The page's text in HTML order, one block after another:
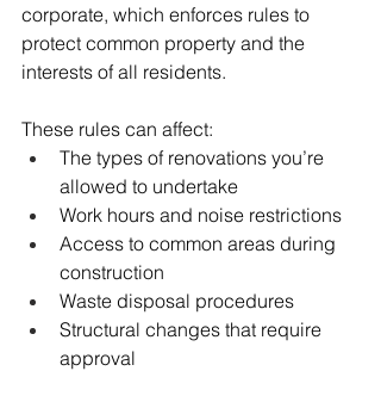
corporate, which enforces rules to
protect common property and the
interests of all residents.
These rules can affect:
The types of renovations you’re
allowed to undertake
Work hours and noise restrictions
Access to common areas during
construction
Waste disposal procedures
Structural changes that require
approval